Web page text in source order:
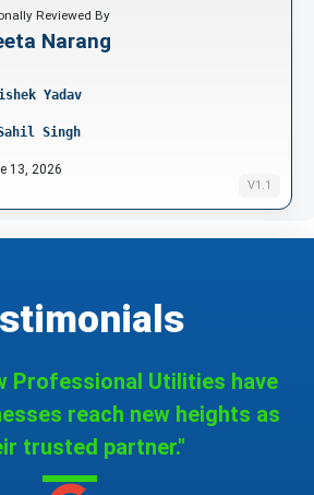
V1.1
Reviewed By
Narang
Yadav
Singh
13, 2026
Professional Utilities have
reach new heights as
trusted partner."